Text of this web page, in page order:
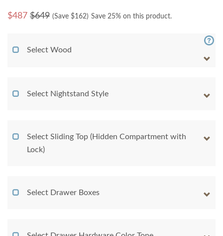
$487 $649 (Save $162) Save 25% on this product.
Select Wood
Select Nightstand Style
Select Sliding Top (Hidden Compartment with
Lock)
Select Drawer Boxes